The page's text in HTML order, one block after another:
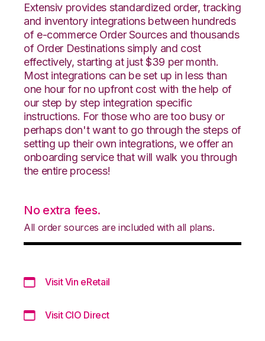
Extensiv provides standardized order, tracking
and inventory integrations between hundreds
of e-commerce Order Sources and thousands
of Order Destinations simply and cost
effectively, starting at just $39 per month.
Most integrations can be set up in less than
one hour for no upfront cost with the help of
our step by step integration specific
instructions. For those who are too busy or
perhaps don't want to go through the steps of
setting up their own integrations, we offer an
onboarding service that will walk you through
the entire process!
No extra fees.
All order sources are included with all plans.
Visit Vin eRetail
Visit CIO Direct